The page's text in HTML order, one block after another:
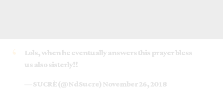
Lols, when he eventually answers this prayer bless
us also sisterly!!
— SUCRÈ (@NdSucre) November 26, 2018